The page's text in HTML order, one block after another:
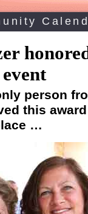
person
this
…